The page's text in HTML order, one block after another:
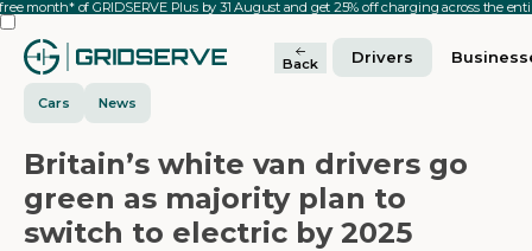
month* of GRIDSERVE Plus by 31 August and get 25% off charging across the
Back Drivers
Cars News
Britain’s white van drivers go
green as majority plan to
switch to electric by 2025